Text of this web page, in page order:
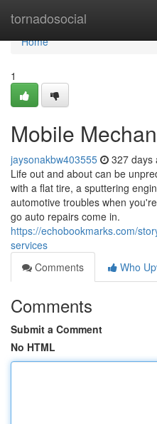
tornadosocial
Home
Home
1
Mobile
jaysonakbw403555 327 days
Life out and about can be
with a flat tire, a sputtering
automotive troubles when
go auto repairs come in.
https://echobookmarks.com/
services
Comments
Who
Comments
Submit a Comment
No HTML